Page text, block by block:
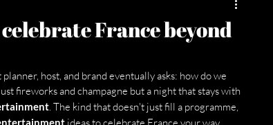
France beyond
host, and brand eventually asks: how do we
fireworks and champagne but a night that stays with
. The kind that doesn't just fill a programme,